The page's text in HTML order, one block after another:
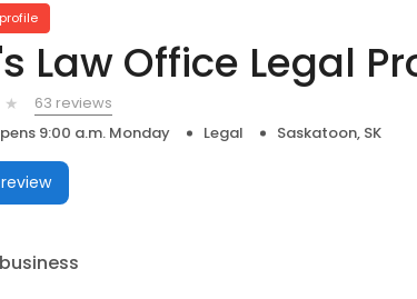
Law Office Legal
63 reviews
9:00 a.m. Monday Legal Saskatoon, SK